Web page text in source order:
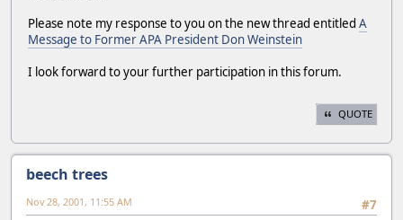
Please note my response to you on the new thread entitled A
Message to Former APA President Don Weinstein
I look forward to your further participation in this forum.
QUOTE
beech trees
#7
Nov 28, 2001, 11:55 AM